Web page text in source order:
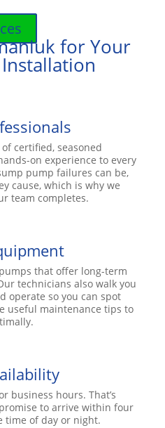
for Your
certified, seasoned
on experience to every
pump failures can be,
cause, which is why we
team completes.
that offer long-term
technicians also walk you
operate so you can spot
useful maintenance tips to
business hours. That’s
to arrive within four
time of day or night.